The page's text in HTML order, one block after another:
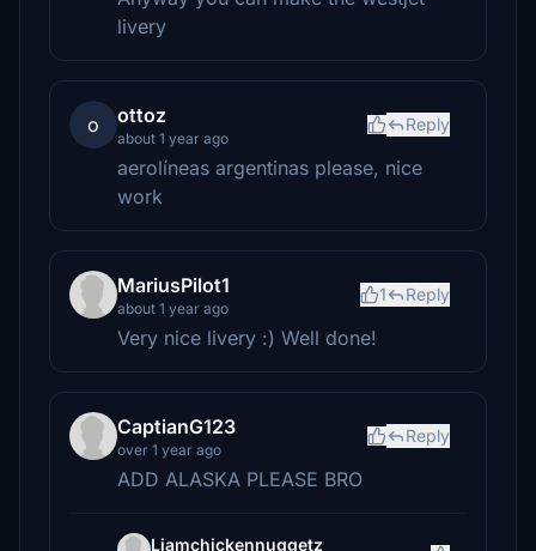
livery
o ottoz
about 1 year ago
Reply
aerolíneas argentinas please, nice
work
MariusPilot1
about 1 year ago
1 Reply
Very nice livery :) Well done!
CaptianG123
over 1 year ago
Reply
ADD ALASKA PLEASE BRO
Liamchickennuggetz